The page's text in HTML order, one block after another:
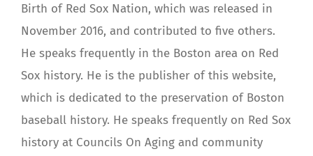
Birth of Red Sox Nation, which was released in
November 2016, and contributed to five others.
He speaks frequently in the Boston area on Red
Sox history. He is the publisher of this website,
which is dedicated to the preservation of Boston
baseball history. He speaks frequently on Red Sox
history at Councils On Aging and community